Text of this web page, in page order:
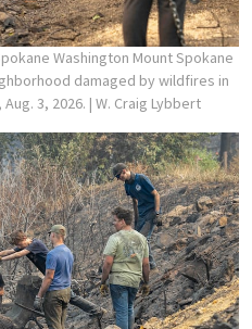
Washington Mount Spokane
damaged by wildfires in
3, 2026. | W. Craig Lybbert